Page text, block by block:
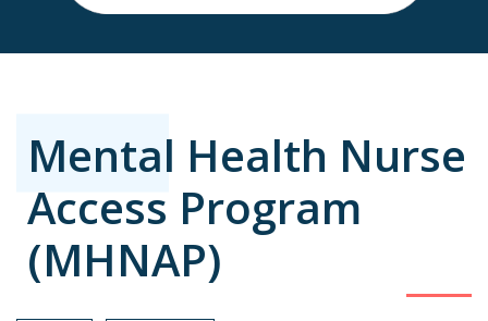
Mental Health Nurse
Access Program
(MHNAP)